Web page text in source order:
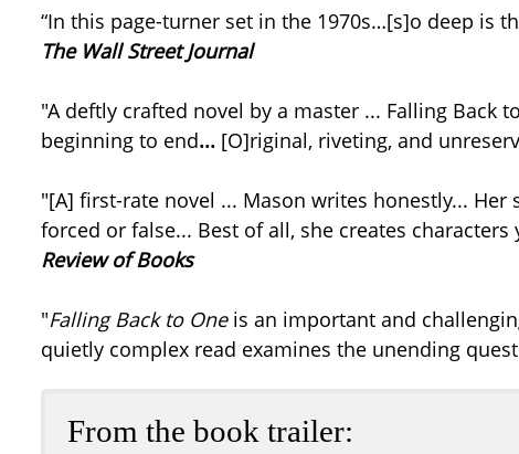
“In this page-turner set in the 1970s…[s]o deep is
The Wall Street Journal
"A deftly crafted novel by a master ... Falling
beginning to end... [O]riginal, riveting, and
"[A] first-rate novel ... Mason writes honestly...
forced or false... Best of all, she creates
Review of Books
"Falling Back to Oneis an important and
quietly complex read examines the unending
From the book trailer: